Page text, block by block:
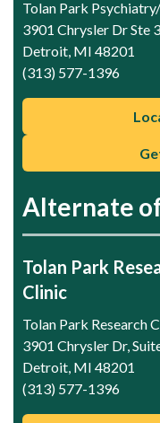
Tolan Park
3901 Chrysler Dr Ste
Detroit, MI 48201
(313) 577-1396
Alternate
Tolan Park
Clinic
Tolan Park Research
3901 Chrysler Dr,
Detroit, MI 48201
(313) 577-1396